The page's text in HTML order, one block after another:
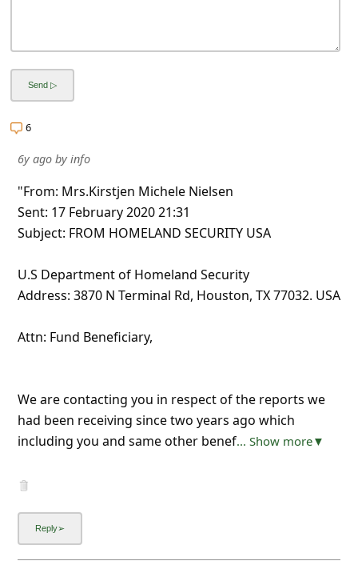
6
6y agoby info
"From: Mrs.Kirstjen Michele Nielsen
Sent: 17 February 2020 21:31
Subject: FROM HOMELAND SECURITY USA
U.S Department of Homeland Security
Address: 3870 N Terminal Rd, Houston, TX 77032. USA
Attn: Fund Beneficiary,
We are contacting you in respect of the reports we
had been receiving since two years ago which
including you and same other benef... Show more▼